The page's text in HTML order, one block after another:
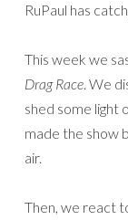
RuPaul has
This week we
Drag Race. We
shed some light
made the show
air.
Then, we react